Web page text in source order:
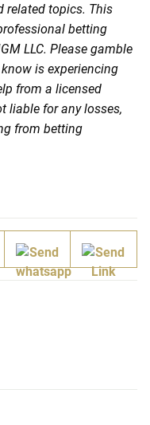
related topics. This
betting
LLC. Please gamble
is experiencing
from a licensed
liable for any losses,
from betting